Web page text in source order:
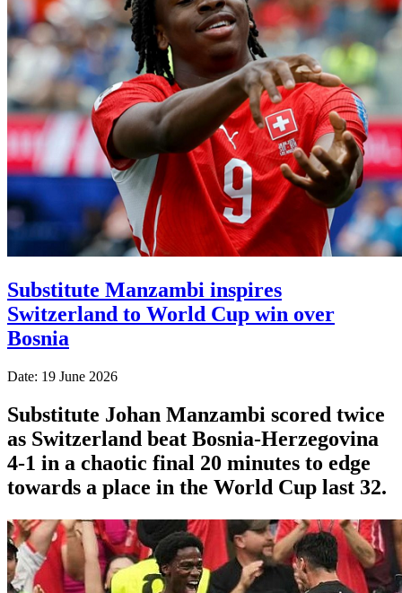
Substitute Manzambi inspires
Switzerland to World Cup win over
Bosnia
Date: 19 June 2026
Substitute Johan Manzambi scored twice
as Switzerland beat Bosnia-Herzegovina
4-1 in a chaotic final 20 minutes to edge
towards a place in the World Cup last 32.